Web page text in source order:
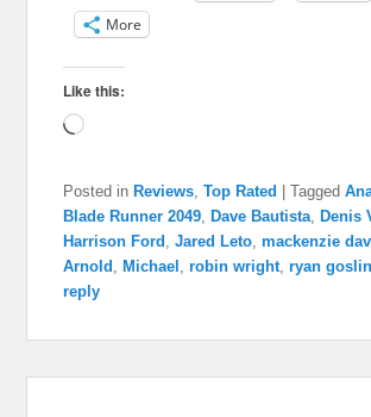
More
Like this:
Loading…
Posted in Reviews ,Top Rated |Tagged
Blade Runner 2049 ,Dave Bautista ,Denis
Harrison Ford ,Jared Leto ,mackenzie
Arnold ,Michael ,robin wright ,ryan
reply